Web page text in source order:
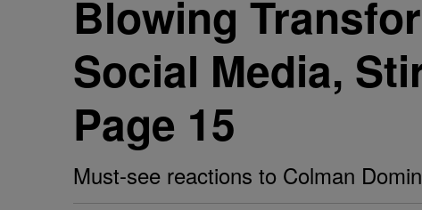
Blowing
Social Media,
Page 15
Must-see reactions to Colman